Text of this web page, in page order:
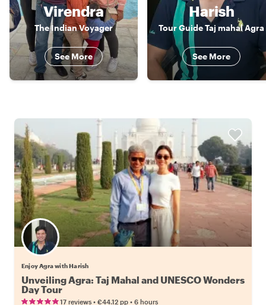
Virendra
The Indian Voyager
See More
Harish
Tour Guide Taj mahal Agra
See More
Enjoy Agra with Harish
Unveiling Agra: Taj Mahal and UNESCO Wonders
Day Tour
17 reviews • €44.12 pp • 6 hours